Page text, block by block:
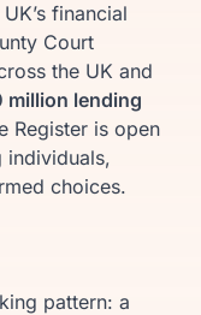
financial
Court
the UK and
million lending
Register is open
individuals,
choices.
pattern: a